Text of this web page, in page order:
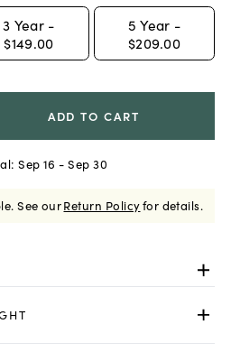
3 Year -
$149.00
5 Year -
$209.00
ADD TO CART
Sep 16 - Sep 30
See ourReturn Policyfor details.